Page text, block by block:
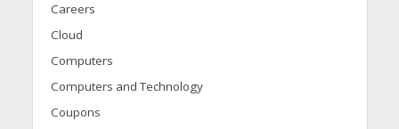
Careers
Cloud
Computers
Computers and Technology
Coupons